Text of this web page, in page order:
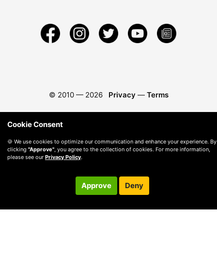
© 2010 — 2026 Privacy — Terms
Cookie Consent
🍪 We use cookies to optimize our communication and enhance your experience. By
clicking "Approve" , you agree to the collection of cookies. For more information,
please see our Privacy Policy.
Approve Deny